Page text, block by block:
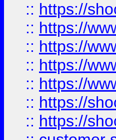
:: https://
:: https://
:: https://
:: https://
:: https://
:: https://
:: https://